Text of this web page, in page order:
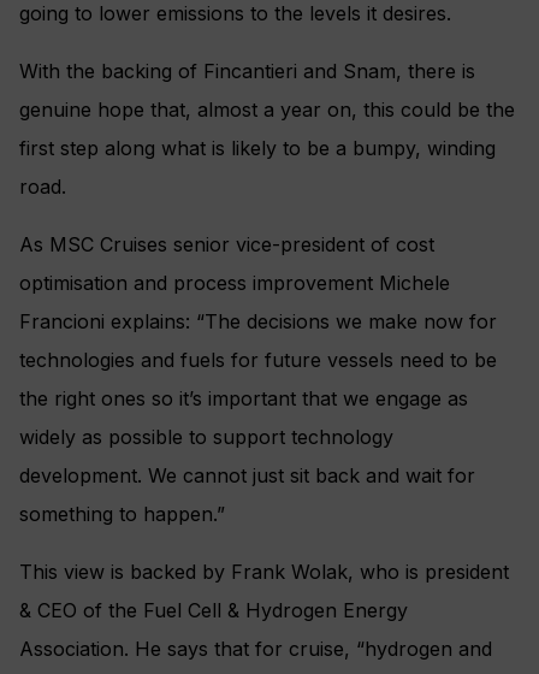
going to lower emissions to the levels it desires.
With the backing of Fincantieri and Snam, there is
genuine hope that, almost a year on, this could be the
first step along what is likely to be a bumpy, winding
road.
As MSC Cruises senior vice-president of cost
optimisation and process improvement Michele
Francioni explains: “The decisions we make now for
technologies and fuels for future vessels need to be
the right ones so it’s important that we engage as
widely as possible to support technology
development. We cannot just sit back and wait for
something to happen.”
This view is backed by Frank Wolak, who is president
& CEO of the Fuel Cell & Hydrogen Energy
Association. He says that for cruise, “hydrogen and